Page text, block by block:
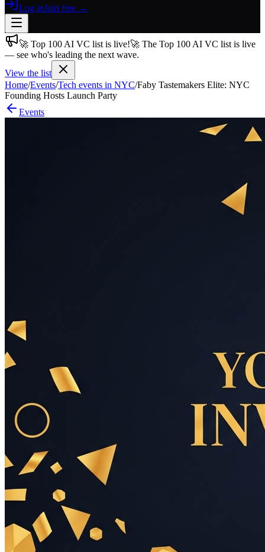
Log inJoin free →
Join free→
Join 200,000+ members & investors
Log in
More
🚀 Top 100 AI VC list is live!🚀 The Top 100 AI VC list is live
— see who's leading the next wave.
View the list
Home/Events/Tech events in NYC/Faby Tastemakers Elite: NYC
Founding Hosts Launch Party
Events